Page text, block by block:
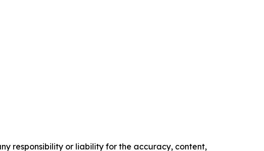
responsibility or liability for the accuracy, content,